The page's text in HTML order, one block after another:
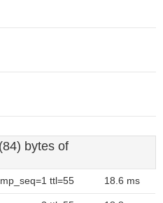
bytes of
ttl=55 18.6 ms